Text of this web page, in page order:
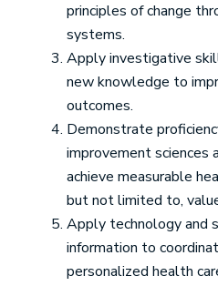
principles of change
systems.
Apply investigative
new knowledge to
outcomes.
Demonstrate
improvement sciences
achieve measurable
but not limited to,
Apply technology and
information to
personalized health